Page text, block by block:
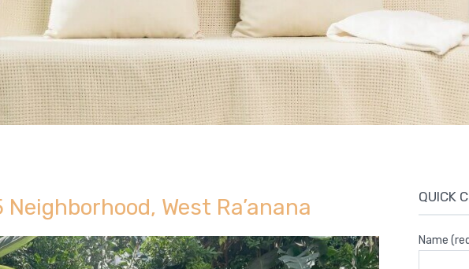
West Ra’anana QUICK
Name